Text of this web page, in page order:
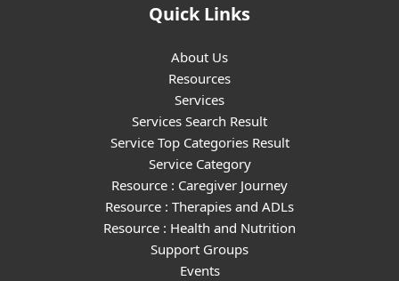
Quick Links
About Us
Resources
Services
Services Search Result
Service Top Categories Result
Service Category
Resource : Caregiver Journey
Resource : Therapies and ADLs
Resource : Health and Nutrition
Support Groups
Events